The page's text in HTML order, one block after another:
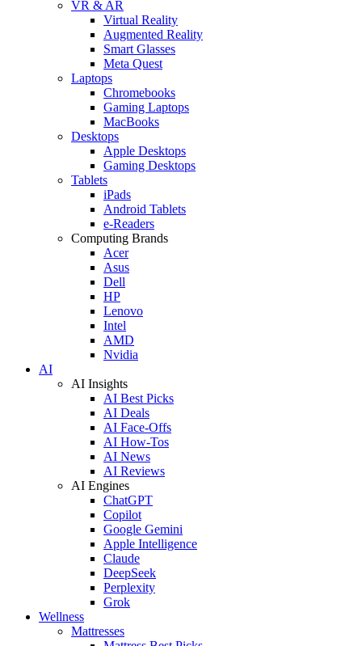
VR & AR
Virtual Reality
Augmented Reality
Smart Glasses
Meta Quest
Laptops
Chromebooks
Gaming Laptops
MacBooks
Desktops
Apple Desktops
Gaming Desktops
Tablets
iPads
Android Tablets
e-Readers
Computing Brands
Acer
Asus
Dell
HP
Lenovo
Intel
AMD
Nvidia
AI
AI Insights
AI Best Picks
AI Deals
AI Face-Offs
AI How-Tos
AI News
AI Reviews
AI Engines
ChatGPT
Copilot
Google Gemini
Apple Intelligence
Claude
DeepSeek
Perplexity
Grok
Wellness
Mattresses